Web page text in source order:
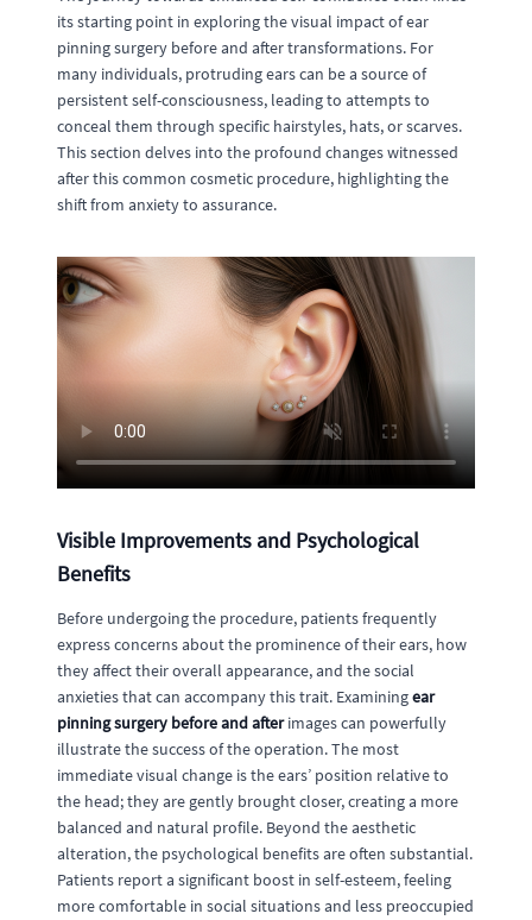
its starting point in exploring the visual impact of ear
pinning surgery before and after transformations. For
many individuals, protruding ears can be a source of
persistent self-consciousness, leading to attempts to
conceal them through specific hairstyles, hats, or scarves.
This section delves into the profound changes witnessed
after this common cosmetic procedure, highlighting the
shift from anxiety to assurance.
Visible Improvements and Psychological
Benefits
Before undergoing the procedure, patients frequently
express concerns about the prominence of their ears, how
they affect their overall appearance, and the social
anxieties that can accompany this trait. Examiningear
pinning surgery before and afterimages can powerfully
illustrate the success of the operation. The most
immediate visual change is the ears’ position relative to
the head; they are gently brought closer, creating a more
balanced and natural profile. Beyond the aesthetic
alteration, the psychological benefits are often substantial.
Patients report a significant boost in self-esteem, feeling
more comfortable in social situations and less preoccupied